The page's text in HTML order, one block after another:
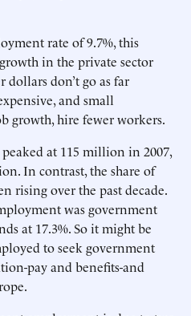
rate of 9.7%, this
in the private sector
dollars don’t go as far
and small
growth, hire fewer workers.
at 115 million in 2007,
In contrast, the share of
rising over the past decade.
was government
at 17.3%. So it might be
to seek government
pay and benefits-and